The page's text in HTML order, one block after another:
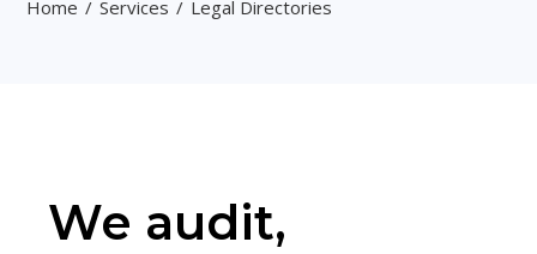
Home Services Legal Directories
We audit,